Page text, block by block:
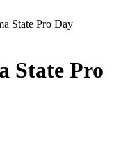
State Pro Day
State Pro